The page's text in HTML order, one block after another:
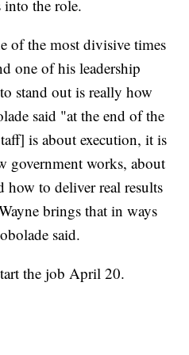
the role.
of the most divisive times
one of his leadership
stand out is really how
said "at the end of the
is about execution, it is
government works, about
how to deliver real results
brings that in ways
said.
the job April 20.